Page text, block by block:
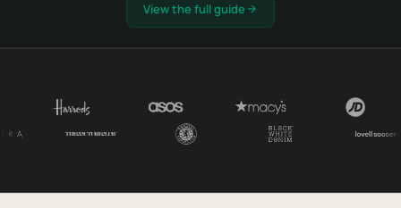
View the full guide